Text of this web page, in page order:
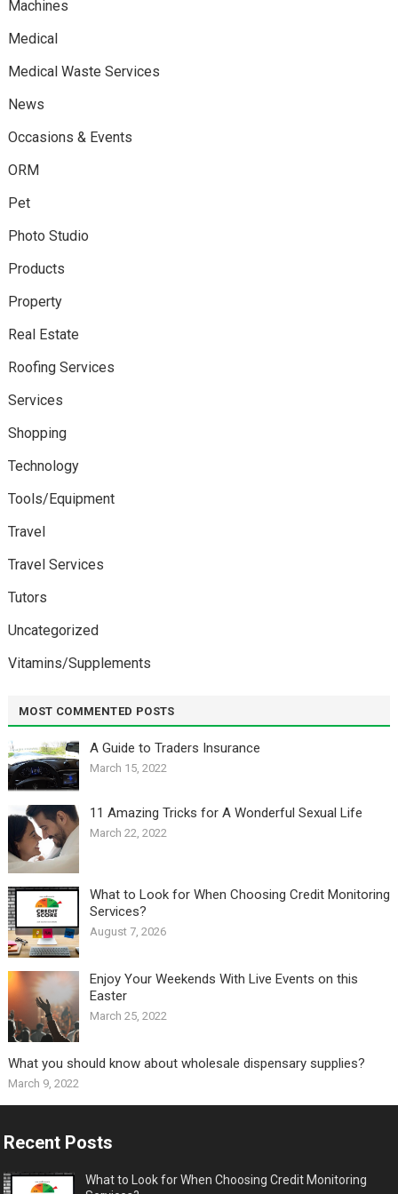
Machines
Medical
Medical Waste Services
News
Occasions & Events
ORM
Pet
Photo Studio
Products
Property
Real Estate
Roofing Services
Services
Shopping
Technology
Tools/Equipment
Travel
Travel Services
Tutors
Uncategorized
Vitamins/Supplements
MOST COMMENTED POSTS
A Guide to Traders Insurance
March 15, 2022
11 Amazing Tricks for A Wonderful Sexual Life￼
March 22, 2022
What to Look for When Choosing Credit Monitoring
Services?
August 7, 2026
Enjoy Your Weekends With Live Events on this
Easter
March 25, 2022
What you should know about wholesale dispensary supplies?
March 9, 2022
Recent Posts
What to Look for When Choosing Credit Monitoring